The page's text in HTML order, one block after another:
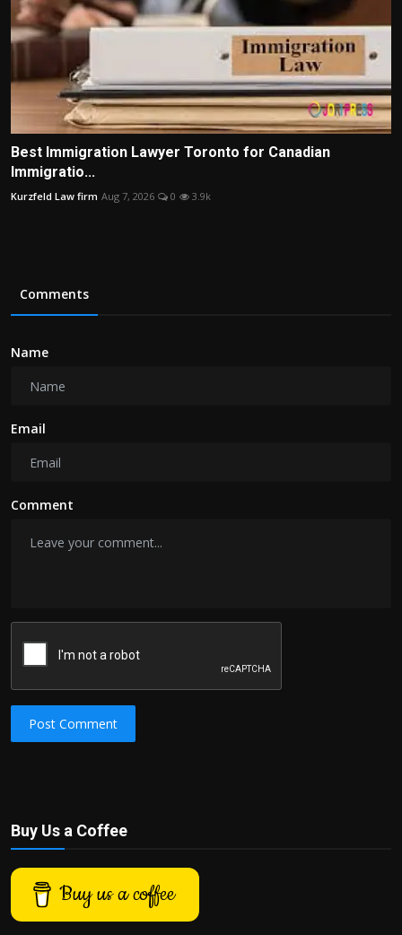
Best Immigration Lawyer Toronto for Canadian
Immigratio...
Kurzfeld Law firm Aug 7, 2026 0 3.9k
Comments
Name
Email
Comment
Post Comment
Buy Us a Coffee
Buy us a coffee